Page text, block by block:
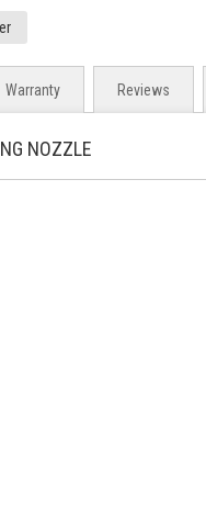
NOZZLE
Warranty Reviews